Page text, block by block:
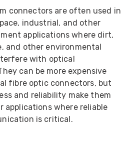
connectors are often used in
industrial, and other
applications where dirt,
and other environmental
with optical
can be more expensive
fibre optic connectors, but
and reliability make them
applications where reliable
is critical.